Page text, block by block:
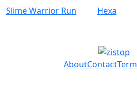
Slime Warrior Run
Hexa
AboutContactTerm